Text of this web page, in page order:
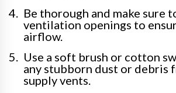
Be thorough and make sure
ventilation openings to
airflow.
Use a soft brush or cotton
any stubborn dust or debris
supply vents.